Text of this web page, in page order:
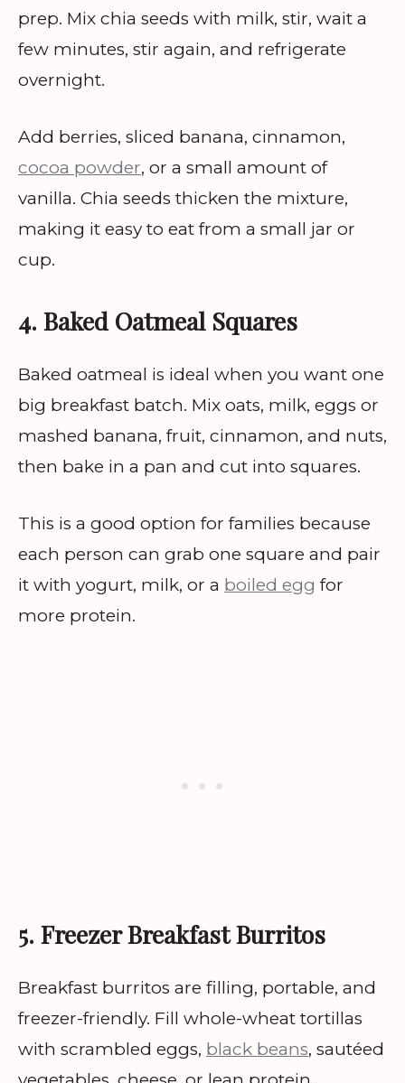
prep. Mix chia seeds with milk, stir, wait a
few minutes, stir again, and refrigerate
overnight.
Add berries, sliced banana, cinnamon,
cocoa powder, or a small amount of
vanilla. Chia seeds thicken the mixture,
making it easy to eat from a small jar or
cup.
4. Baked Oatmeal Squares
Baked oatmeal is ideal when you want one
big breakfast batch. Mix oats, milk, eggs or
mashed banana, fruit, cinnamon, and nuts,
then bake in a pan and cut into squares.
This is a good option for families because
each person can grab one square and pair
it with yogurt, milk, or a boiled egg for
more protein.
5. Freezer Breakfast Burritos
Breakfast burritos are filling, portable, and
freezer-friendly. Fill whole-wheat tortillas
with scrambled eggs, black beans, sautéed